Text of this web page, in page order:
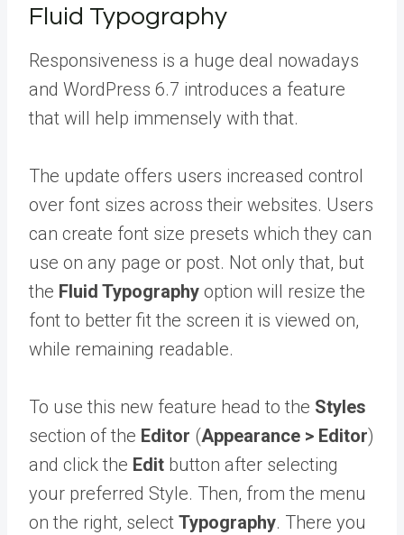
Fluid Typography
Responsiveness is a huge deal nowadays
and WordPress 6.7 introduces a feature
that will help immensely with that.
The update offers users increased control
over font sizes across their websites. Users
can create font size presets which they can
use on any page or post. Not only that, but
the Fluid Typography option will resize the
font to better fit the screen it is viewed on,
while remaining readable.
To use this new feature head to the Styles
section of the Editor (Appearance > Editor)
and click the Edit button after selecting
your preferred Style. Then, from the menu
on the right, select Typography. There you